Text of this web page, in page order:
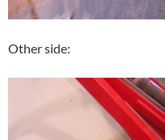
Other side: